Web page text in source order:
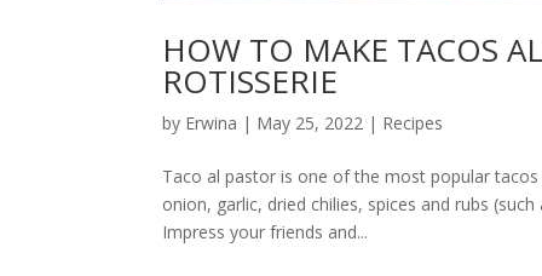
HOW TO MAKE TACOS
ROTISSERIE
by Erwina | May 25, 2022 | Recipes
Taco al pastor is one of the most popular
onion, garlic, dried chilies, spices and rubs
Impress your friends and...